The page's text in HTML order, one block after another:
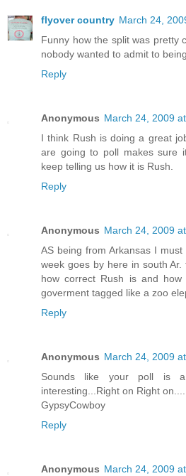
flyover country March 24,
Funny how the split was pretty
nobody wanted to admit to
Reply
Anonymous March 24, 2009
I think Rush is doing a great
are going to poll makes sure
keep telling us how it is Rush.
Reply
Anonymous March 24, 2009
AS being from Arkansas I
week goes by here in south
how correct Rush is and
goverment tagged like a zoo
Reply
Anonymous March 24, 2009
Sounds like your poll is a
interesting...Right on Right
GypsyCowboy
Reply
Anonymous March 24, 2009